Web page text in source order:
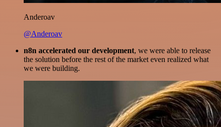
Anderoav
@Anderoav
n8n accelerated our development, we were able to release
the solution before the rest of the market even realized what
we were building.